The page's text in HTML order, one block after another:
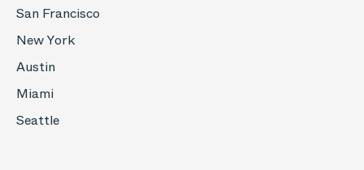
San Francisco
New York
Austin
Miami
Seattle